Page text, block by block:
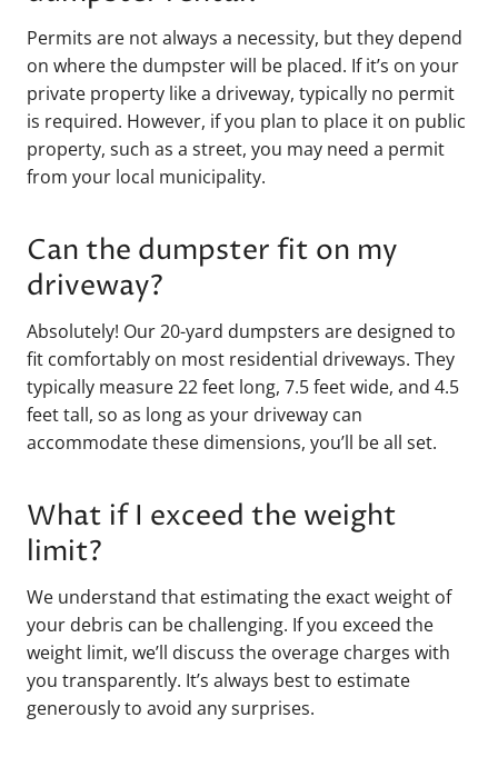
Permits are not always a necessity, but they depend
on where the dumpster will be placed. If it’s on your
private property like a driveway, typically no permit
is required. However, if you plan to place it on public
property, such as a street, you may need a permit
from your local municipality.
Can the dumpster fit on my
driveway?
Absolutely! Our 20-yard dumpsters are designed to
fit comfortably on most residential driveways. They
typically measure 22 feet long, 7.5 feet wide, and 4.5
feet tall, so as long as your driveway can
accommodate these dimensions, you’ll be all set.
What if I exceed the weight
limit?
We understand that estimating the exact weight of
your debris can be challenging. If you exceed the
weight limit, we’ll discuss the overage charges with
you transparently. It’s always best to estimate
generously to avoid any surprises.